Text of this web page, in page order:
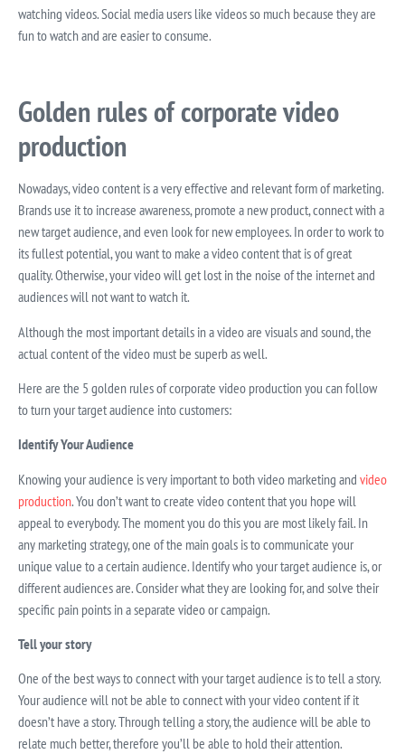
watching videos. Social media users like videos so much because they are
fun to watch and are easier to consume.
Golden rules of corporate video
production
Nowadays, video content is a very effective and relevant form of marketing.
Brands use it to increase awareness, promote a new product, connect with a
new target audience, and even look for new employees. In order to work to
its fullest potential, you want to make a video content that is of great
quality. Otherwise, your video will get lost in the noise of the internet and
audiences will not want to watch it.
Although the most important details in a video are visuals and sound, the
actual content of the video must be superb as well.
Here are the 5 golden rules of corporate video production you can follow
to turn your target audience into customers:
Identify Your Audience
Knowing your audience is very important to both video marketing and video
production. You don’t want to create video content that you hope will
appeal to everybody. The moment you do this you are most likely fail. In
any marketing strategy, one of the main goals is to communicate your
unique value to a certain audience. Identify who your target audience is, or
different audiences are. Consider what they are looking for, and solve their
specific pain points in a separate video or campaign.
Tell your story
One of the best ways to connect with your target audience is to tell a story.
Your audience will not be able to connect with your video content if it
doesn’t have a story. Through telling a story, the audience will be able to
relate much better, therefore you’ll be able to hold their attention.